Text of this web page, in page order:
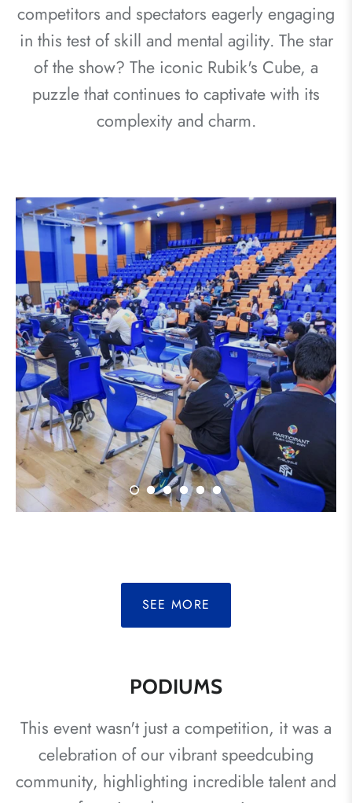
competitors and spectators eagerly engaging
in this test of skill and mental agility. The star
of the show? The iconic Rubik's Cube, a
puzzle that continues to captivate with its
complexity and charm.
SEE MORE
PODIUMS
This event wasn't just a competition, it was a
celebration of our vibrant speedcubing
community, highlighting incredible talent and